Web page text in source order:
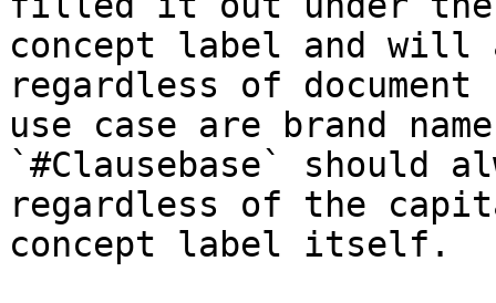
concept label and will
regardless of
use case are brand
`#Clausebase` should
regardless of the
concept label itself.